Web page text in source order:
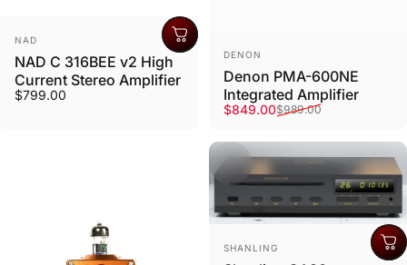
Vendor:
NAD
NAD C 316BEE v2 High
Current Stereo Amplifier
$799.00
Vendor:
DENON
Denon PMA-600NE
Integrated Amplifier
Sale price
$849.00
Regular price
$989.00
Vendor:
SHANLING